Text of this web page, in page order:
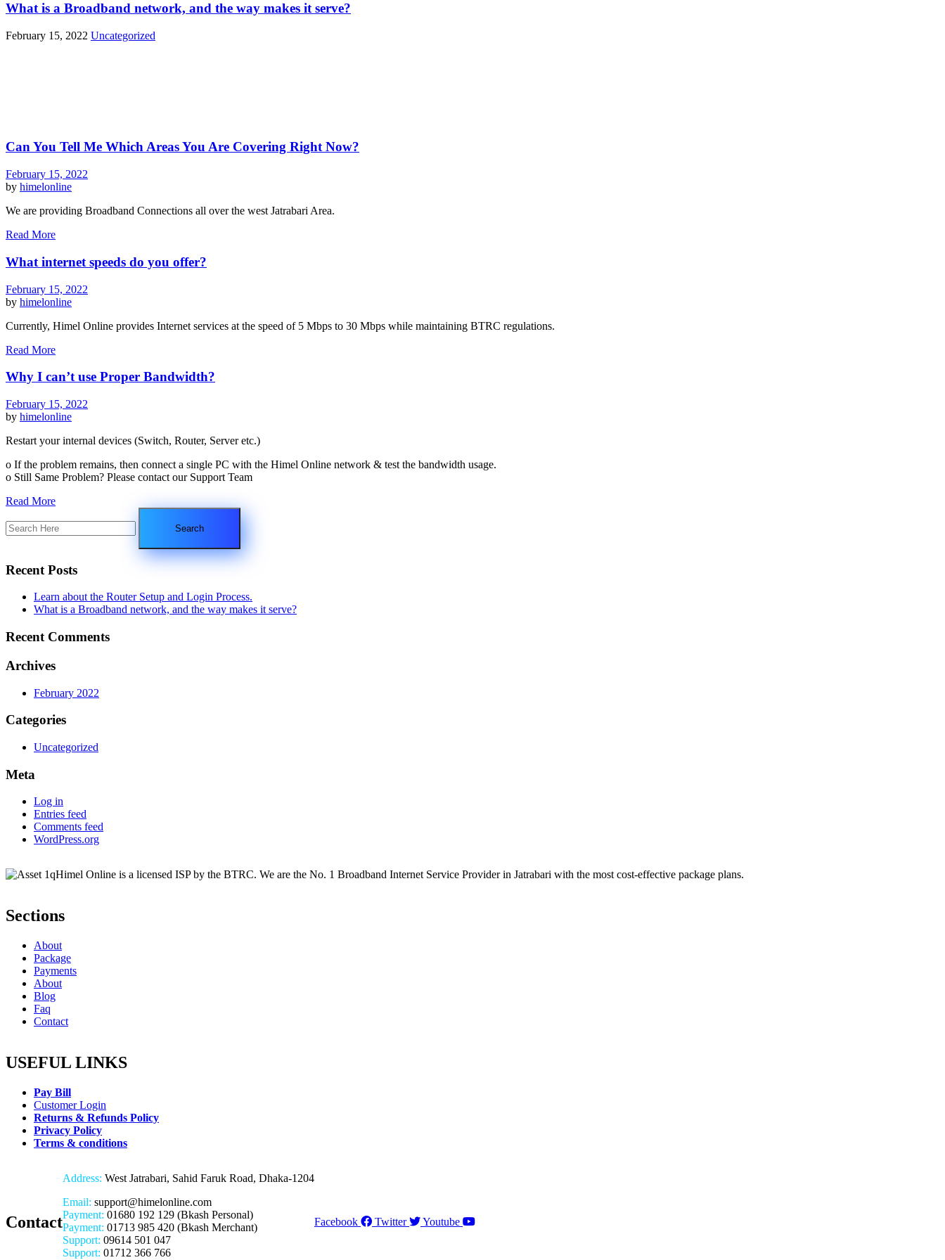
What is a Broadband network, and the way makes it serve?
February 15, 2022 Uncategorized
Can You Tell Me Which Areas You Are Covering Right Now?
February 15, 2022
by himelonline
We are providing Broadband Connections all over the west Jatrabari Area.
Read More
What internet speeds do you offer?
February 15, 2022
by himelonline
Currently, Himel Online provides Internet services at the speed of 5 Mbps to 30 Mbps while maintaining BTRC regulations.
Read More
Why I can’t use Proper Bandwidth?
February 15, 2022
by himelonline
Restart your internal devices (Switch, Router, Server etc.)
o If the problem remains, then connect a single PC with the Himel Online network & test the bandwidth usage.
o Still Same Problem? Please contact our Support Team
Read More
Recent Posts
Learn about the Router Setup and Login Process.
What is a Broadband network, and the way makes it serve?
Recent Comments
Archives
February 2022
Categories
Uncategorized
Meta
Log in
Entries feed
Comments feed
WordPress.org
Himel Online is a licensed ISP by the BTRC. We are the No. 1 Broadband Internet Service Provider in Jatrabari with the most cost-effective package plans.
Sections
About
Package
Payments
About
Blog
Faq
Contact
USEFUL LINKS
Pay Bill
Customer Login
Returns & Refunds Policy
Privacy Policy
Terms & conditions
Contact
Address: West Jatrabari, Sahid Faruk Road, Dhaka-1204
Email: support@himelonline.com
Payment: 01680 192 129 (Bkash Personal)
Payment: 01713 985 420 (Bkash Merchant)
Support: 09614 501 047
Support: 01712 366 766
Facebook Twitter Youtube